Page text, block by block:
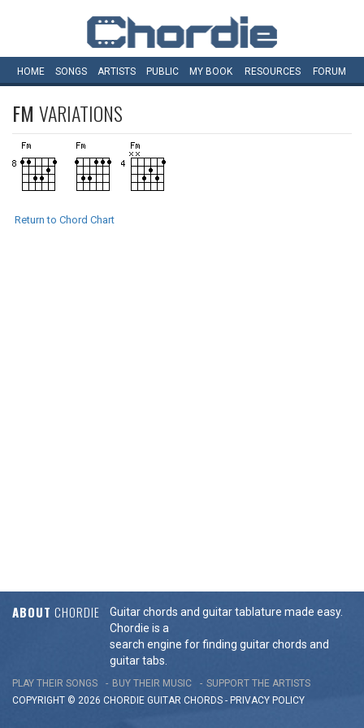
HOME SONGS ARTISTS PUBLIC MY BOOK RESOURCES FORUM
FM VARIATIONS
Return to Chord Chart
ABOUT CHORDIE
Guitar chords and guitar tablature made easy.
Chordie is a
search engine for finding guitar chords and
guitar tabs.
PLAY THEIR SONGS BUY THEIR MUSIC
SUPPORT THE ARTISTS
COPYRIGHT © 2026 CHORDIE GUITAR CHORDS - PRIVACY POLICY